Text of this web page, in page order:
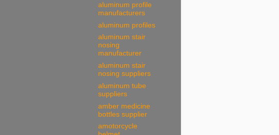
aluminum profile
manufacturers
aluminum profiles
aluminum stair
nosing
manufacturer
aluminum stair
nosing suppliers
aluminum tube
suppliers
amber medicine
bottles supplier
amotorcycle